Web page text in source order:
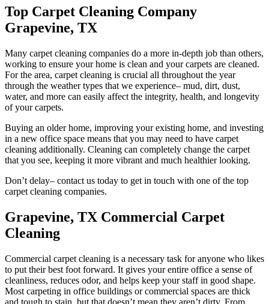
Top Carpet Cleaning Company
Grapevine, TX
Many carpet cleaning companies do a more in-depth job than others,
working to ensure your home is clean and your carpets are cleaned.
For the area, carpet cleaning is crucial all throughout the year
through the weather types that we experience– mud, dirt, dust,
water, and more can easily affect the integrity, health, and longevity
of your carpets.
Buying an older home, improving your existing home, and investing
in a new office space means that you may need to have carpet
cleaning additionally. Cleaning can completely change the carpet
that you see, keeping it more vibrant and much healthier looking.
Don’t delay– contact us today to get in touch with one of the top
carpet cleaning companies.
Grapevine, TX Commercial Carpet
Cleaning
Commercial carpet cleaning is a necessary task for anyone who likes
to put their best foot forward. It gives your entire office a sense of
cleanliness, reduces odor, and helps keep your staff in good shape.
Most carpeting in office buildings or commercial spaces are thick
and tough to stain, but that doesn’t mean they aren’t dirty. From